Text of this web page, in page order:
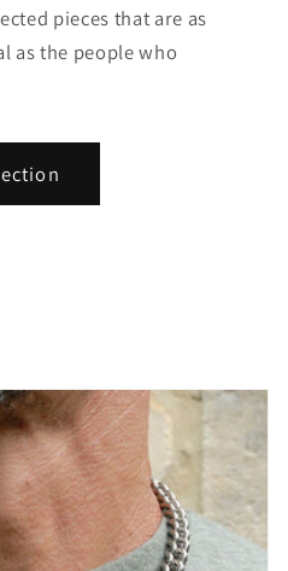
pieces that are as
as the people who